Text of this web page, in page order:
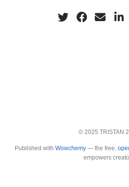
© 2025 TRISTAN
Published with Wowchemy — the free,
empowers